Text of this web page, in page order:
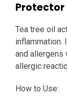
Protector
Tea tree oil
inflammation.
and allergens
allergic
How to Use: